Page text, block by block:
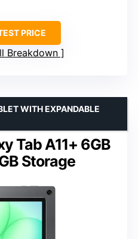
PRICE
Breakdown
Tab A11+ 6GB
Storage
WITH EXPANDABLE